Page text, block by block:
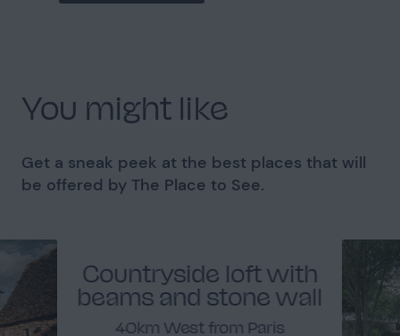
You might like
Get a sneak peek at the best places that will
be offered by The Place to See.
Countryside loft with
beams and stone wall
40km West from Paris